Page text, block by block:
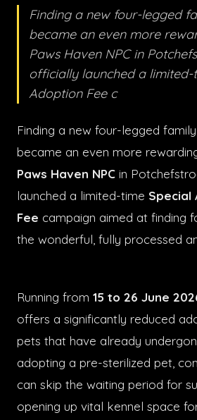
Finding a new four-legged
became an even more
Paws Haven NPC in
officially launched a limited-
Adoption Fee c
Finding a new four-legged
became an even more
Paws Haven NPC in
launched a limited-time Special
Fee campaign aimed at finding
the wonderful, fully processed
Running from 15 to 26 June
offers a significantly reduced
pets that have already
adopting a pre-sterilized pet,
can skip the waiting period for
opening up vital kennel space